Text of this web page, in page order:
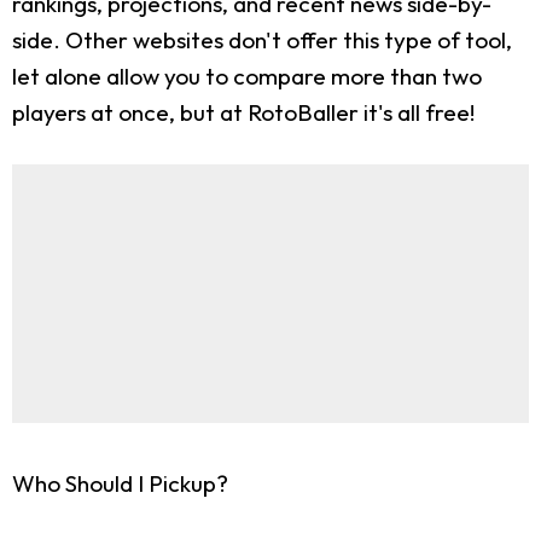
side. Other websites don't offer this type of tool,
let alone allow you to compare more than two
players at once, but at RotoBaller it's all free!
Who Should I Pickup?